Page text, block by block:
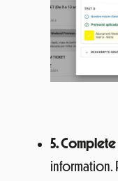
5.
information.